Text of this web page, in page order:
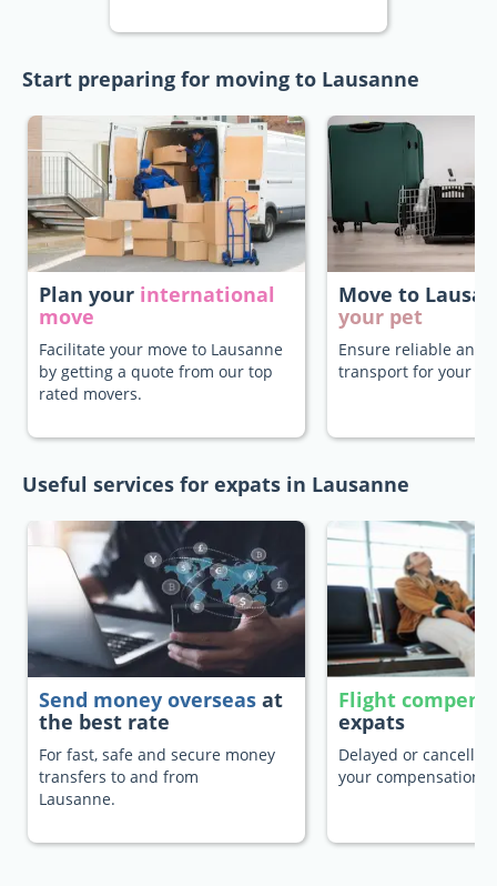
Start preparing for moving to Lausanne
Plan your international
move
Facilitate your move to Lausanne
by getting a quote from our top
rated movers.
Move to
your pet
Ensure reliable and
transport for your
Useful services for expats in Lausanne
Send money overseas at
the best rate
For fast, safe and secure money
transfers to and from
Lausanne.
Flight
expats
Delayed or
your compensation.